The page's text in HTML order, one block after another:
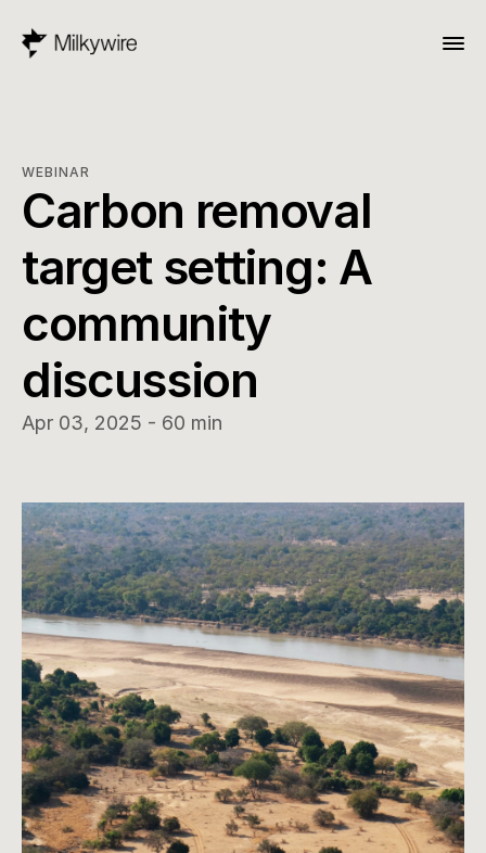
WEBINAR
Carbon removal
target setting: A
community
discussion
Apr 03, 2025 - 60 min